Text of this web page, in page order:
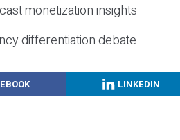
monetization insights
differentiation debate
LINKEDIN